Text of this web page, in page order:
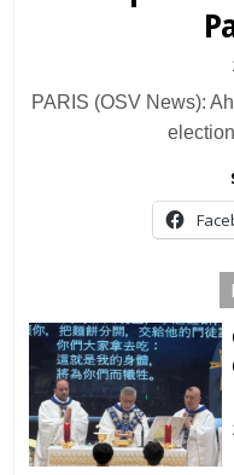
PARIS (OSV News):